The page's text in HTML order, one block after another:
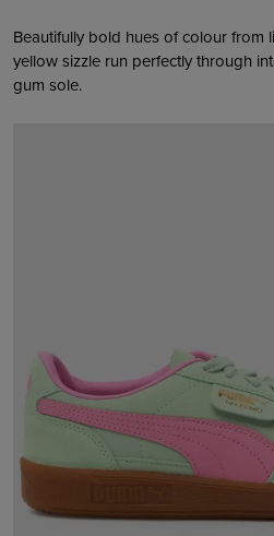
Beautifully bold hues of colour from
yellow sizzle run perfectly through
gum sole.